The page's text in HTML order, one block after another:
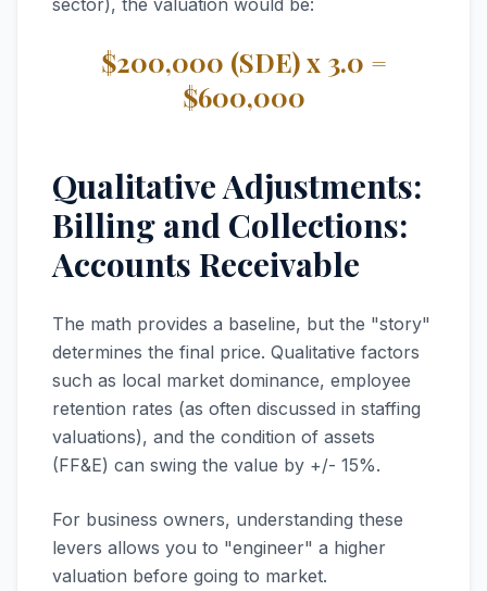
sector), the valuation would be:
$200,000 (SDE) x 3.0 =
$600,000
Qualitative Adjustments:
Billing and Collections:
Accounts Receivable
The math provides a baseline, but the "story"
determines the final price. Qualitative factors
such as local market dominance, employee
retention rates (as often discussed in staffing
valuations), and the condition of assets
(FF&E) can swing the value by +/- 15%.
For business owners, understanding these
levers allows you to "engineer" a higher
valuation before going to market.